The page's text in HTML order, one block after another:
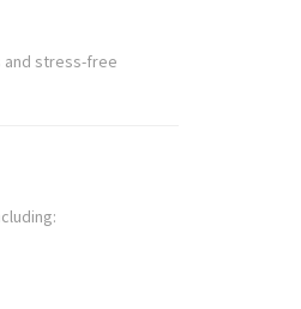
and stress-free